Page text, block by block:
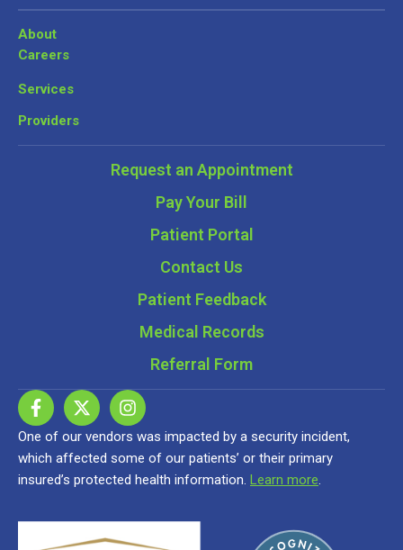
About
Careers
Services
Providers
Request an Appointment
Pay Your Bill
Patient Portal
Contact Us
Patient Feedback
Medical Records
Referral Form
One of our vendors was impacted by a security incident,
which affected some of our patients’ or their primary
insured’s protected health information. Learn more.